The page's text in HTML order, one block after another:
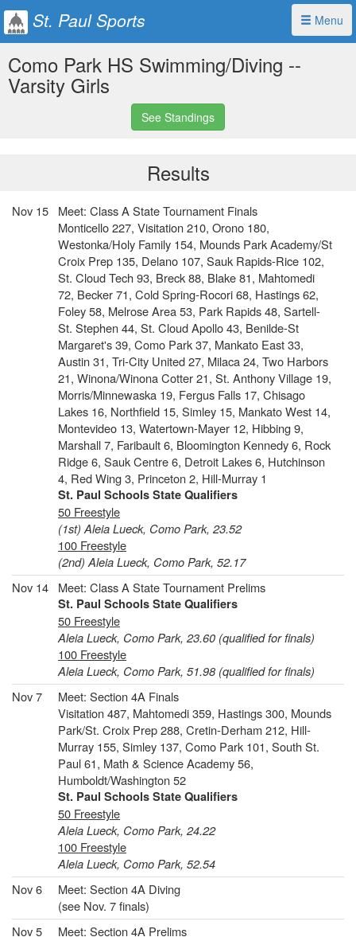
Menu
St. Paul Sports
Como Park HS Swimming/Diving --
Varsity Girls
See Standings
Results
Nov 15
Meet: Class A State Tournament Finals
Monticello 227, Visitation 210, Orono 180,
Westonka/Holy Family 154, Mounds Park Academy/St
Croix Prep 135, Delano 107, Sauk Rapids-Rice 102,
St. Cloud Tech 93, Breck 88, Blake 81, Mahtomedi
72, Becker 71, Cold Spring-Rocori 68, Hastings 62,
Foley 58, Melrose Area 53, Park Rapids 48, Sartell-
St. Stephen 44, St. Cloud Apollo 43, Benilde-St
Margaret's 39, Como Park 37, Mankato East 33,
Austin 31, Tri-City United 27, Milaca 24, Two Harbors
21, Winona/Winona Cotter 21, St. Anthony Village 19,
Morris/Minnewaska 19, Fergus Falls 17, Chisago
Lakes 16, Northfield 15, Simley 15, Mankato West 14,
Montevideo 13, Watertown-Mayer 12, Hibbing 9,
Marshall 7, Faribault 6, Bloomington Kennedy 6, Rock
Ridge 6, Sauk Centre 6, Detroit Lakes 6, Hutchinson
4, Red Wing 3, Princeton 2, Hill-Murray 1
St. Paul Schools State Qualifiers
50 Freestyle
(1st) Aleia Lueck, Como Park, 23.52
100 Freestyle
(2nd) Aleia Lueck, Como Park, 52.17
Nov 14
Meet: Class A State Tournament Prelims
St. Paul Schools State Qualifiers
50 Freestyle
Aleia Lueck, Como Park, 23.60 (qualified for finals)
100 Freestyle
Aleia Lueck, Como Park, 51.98 (qualified for finals)
Nov 7
Meet: Section 4A Finals
Visitation 487, Mahtomedi 359, Hastings 300, Mounds
Park/St. Croix Prep 288, Cretin-Derham 212, Hill-
Murray 155, Simley 137, Como Park 101, South St.
Paul 61, Math & Science Academy 56,
Humboldt/Washington 52
St. Paul Schools State Qualifiers
50 Freestyle
Aleia Lueck, Como Park, 24.22
100 Freestyle
Aleia Lueck, Como Park, 52.54
Nov 6
Meet: Section 4A Diving
(see Nov. 7 finals)
Nov 5
Meet: Section 4A Prelims